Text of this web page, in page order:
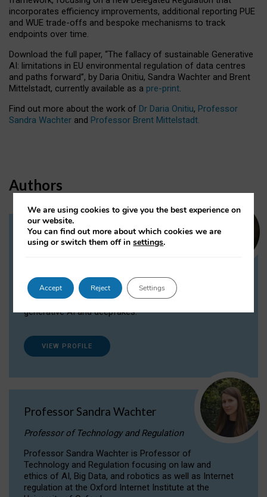
incorporates efficiency improvements, additional reporting PUE
and WUE trade-offs and bespoke mechanisms to track
endpoints over time.
Download the full paper, “The fallacy of sustainable Generative
AI: limitations in EU environmental regulation of data centres
and paths forward”, by Daria Onitiu, Sandra Wachter and Brent
Mittelstadt, currently available as a pre-print.
Find out more about the work of Dr Daria Onitiu, Professor
Sandra Wachter and Professor Brent Mittelstadt.
Authors
Dr Daria Onitiu
Dr Daria Onitiu researches and publishes on
the legal, ethical and governance aspects
surrounding Artificial Intelligence (AI) technologies,
generative AI and deepfakes.
VIEW PROFILE
Professor Sandra Wachter
Professor of Technology and Regulation
Professor Sandra Wachter is Professor of
Technology and Regulation focusing on law and
ethics of AI, Big Data, and robotics as well as Internet
regulation at the Oxford Internet Institute at the
We are using cookies to give you the best experience on
our website.
You can find out more about which cookies we are
using or switch them off insettings.
Accept Reject Settings